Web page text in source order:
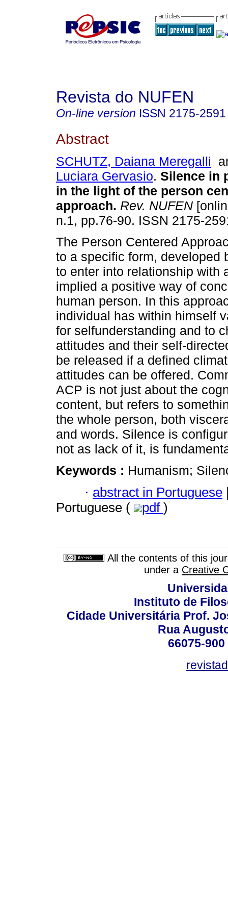
Revista do NUFEN
On-line version ISSN 2175-2591
Abstract
SCHUTZ, Daiana Meregalli
Luciara Gervasio. Silence in
in the light of the person
approach. Rev. NUFEN
n.1, pp.76-90. ISSN 2175-
The Person Centered
to a specific form, developed
to enter into relationship with
implied a positive way of
human person. In this
individual has within himself
for selfunderstanding and to
attitudes and their self-
be released if a defined
attitudes can be offered.
ACP is not just about the
content, but refers to
the whole person, both
and words. Silence is
not as lack of it, is
Keywords : Humanism;
· abstract in Portuguese
Portuguese (
pdf )
All the contents of this
under a Creative
Instituto de
Cidade Universitária Prof.
Rua
66075-